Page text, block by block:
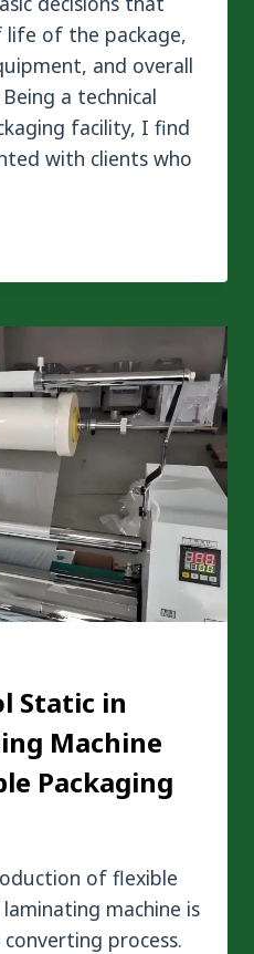
life of the package,
and overall
a technical
facility, I find
with clients who
Static in
Machine
Packaging
of flexible
machine is
process.